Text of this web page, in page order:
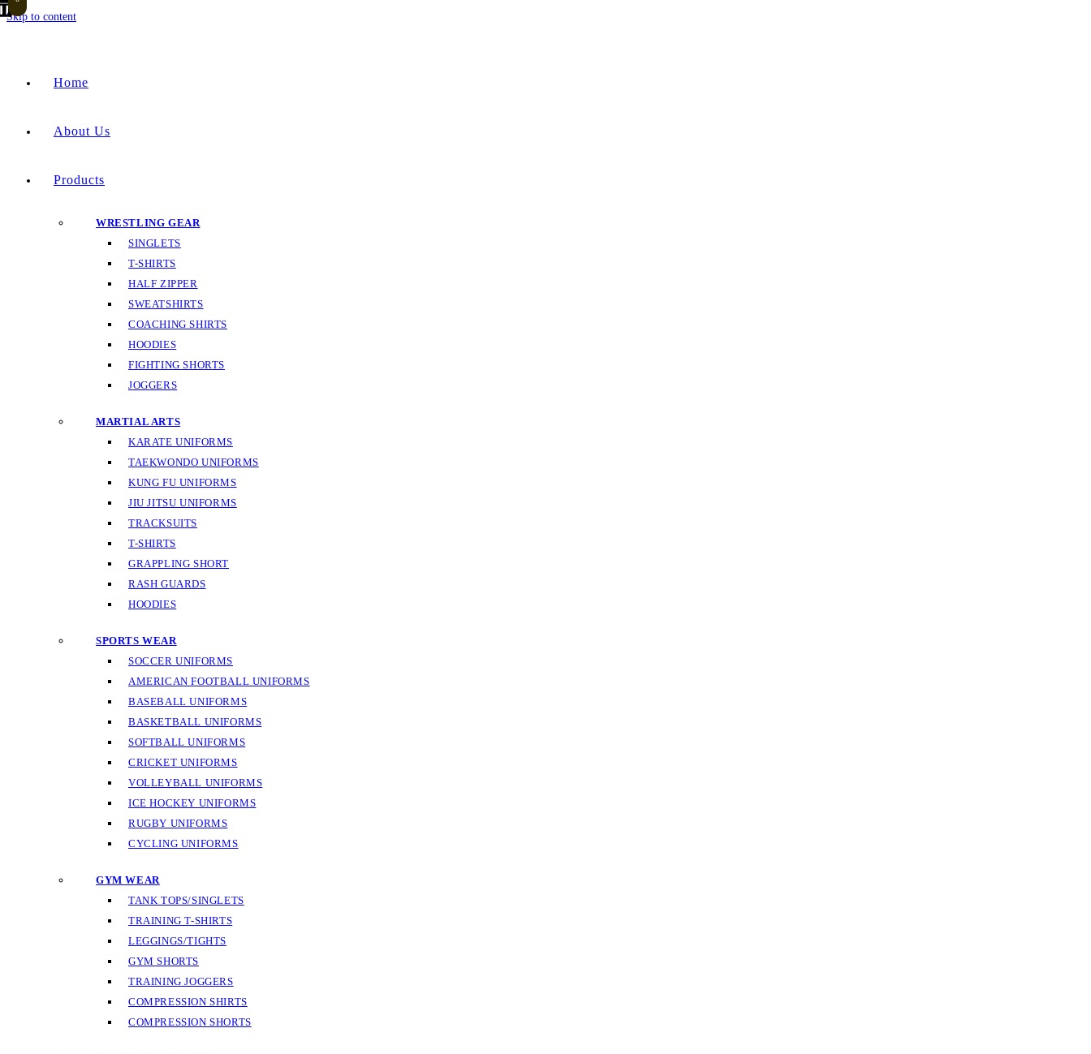
Skip to content
Home
About Us
Products
WRESTLING GEAR
SINGLETS
T-SHIRTS
HALF ZIPPER
SWEATSHIRTS
COACHING SHIRTS
HOODIES
FIGHTING SHORTS
JOGGERS
MARTIAL ARTS
KARATE UNIFORMS
TAEKWONDO UNIFORMS
KUNG FU UNIFORMS
JIU JITSU UNIFORMS
TRACKSUITS
T-SHIRTS
GRAPPLING SHORT
RASH GUARDS
HOODIES
SPORTS WEAR
SOCCER UNIFORMS
AMERICAN FOOTBALL UNIFORMS
BASEBALL UNIFORMS
BASKETBALL UNIFORMS
SOFTBALL UNIFORMS
CRICKET UNIFORMS
VOLLEYBALL UNIFORMS
ICE HOCKEY UNIFORMS
RUGBY UNIFORMS
CYCLING UNIFORMS
GYM WEAR
TANK TOPS/SINGLETS
TRAINING T-SHIRTS
LEGGINGS/TIGHTS
GYM SHORTS
TRAINING JOGGERS
COMPRESSION SHIRTS
COMPRESSION SHORTS